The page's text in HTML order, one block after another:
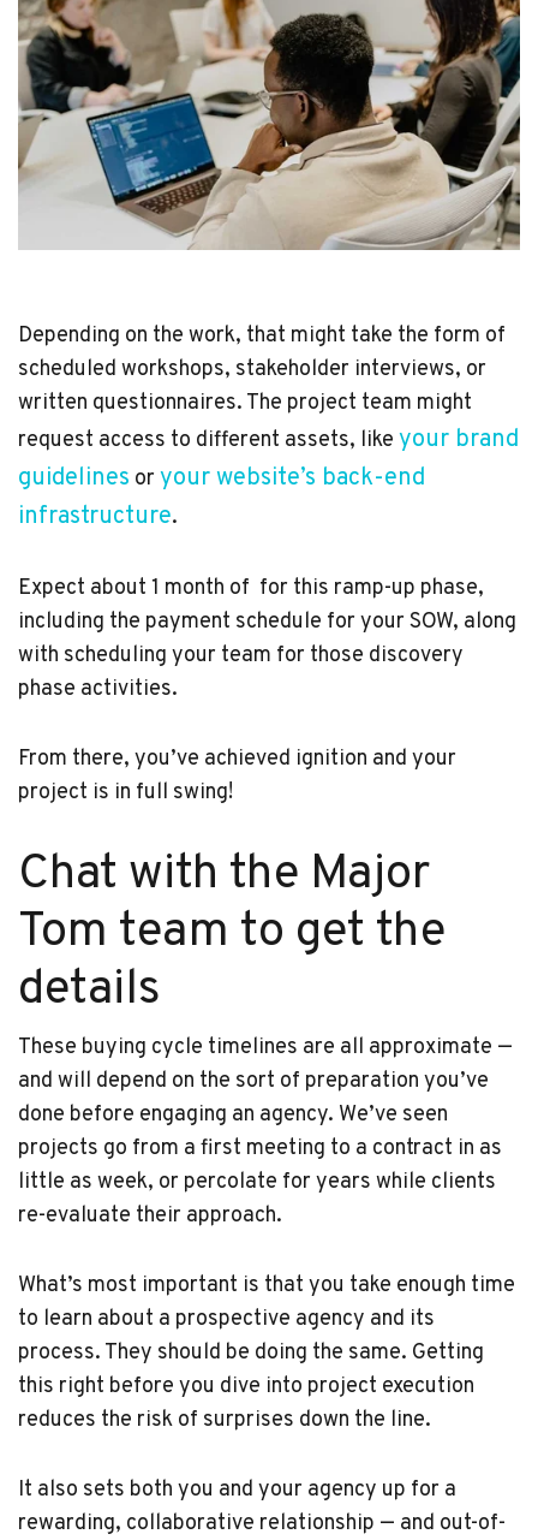
Depending on the work, that might take the form of
scheduled workshops, stakeholder interviews, or
written questionnaires. The project team might
request access to different assets, like your brand
guidelines or your website’s back-end
infrastructure.
Expect about 1 month of for this ramp-up phase,
including the payment schedule for your SOW, along
with scheduling your team for those discovery
phase activities.
From there, you’ve achieved ignition and your
project is in full swing!
Chat with the Major
Tom team to get the
details
These buying cycle timelines are all approximate —
and will depend on the sort of preparation you’ve
done before engaging an agency. We’ve seen
projects go from a first meeting to a contract in as
little as week, or percolate for years while clients
re-evaluate their approach.
What’s most important is that you take enough time
to learn about a prospective agency and its
process. They should be doing the same. Getting
this right before you dive into project execution
reduces the risk of surprises down the line.
It also sets both you and your agency up for a
rewarding, collaborative relationship — and out-of-